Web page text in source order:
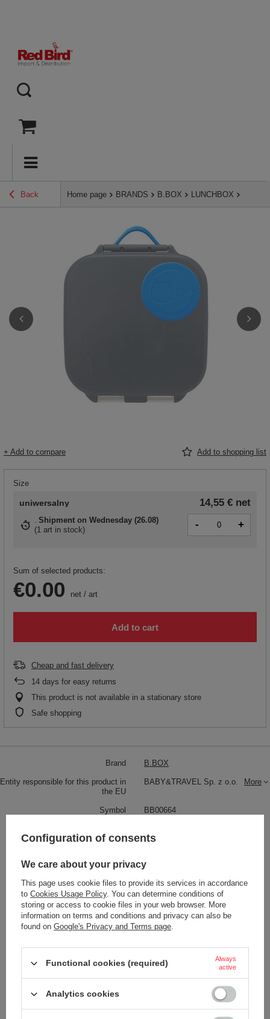
Back Home page BRANDS B.BOX LUNCHBOX
+ Add to compare Add to shopping list
Size
uniwersalny 14,55 € net
Shipment on Wednesday (26.08)
(1 art in stock) - +
Sum of selected products:
€0.00 net / art
Add to cart
Cheap and fast delivery
14 days for easy returns
This product is not available in a stationary store
Safe shopping
Brand B.BOX
Entity responsible for this product in
the EU
BABY&TRAVEL Sp. z o.o. More
Symbol BB00664
Blue
Dishwasher safe Tak (górny kosz)
Bez BPA TAK
1000 ml
Wiek dziecka
Dimensions 6,7 cm x 17 cm x 18,5 cm
Configuration of consents
We care about your privacy
This page uses cookie files to provide its services in accordance
to Cookies Usage Policy. You can determine conditions of
storing or access to cookie files in your web browser. More
information on terms and conditions and privacy can also be
found on Google's Privacy and Terms page.
Functional cookies (required)
Always
active
Analytics cookies